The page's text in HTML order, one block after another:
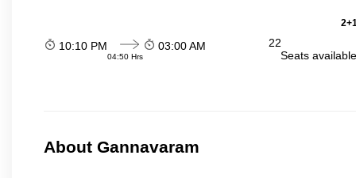
10:10 PM
04:50 Hrs
03:00 AM
22
Seats
About Gannavaram